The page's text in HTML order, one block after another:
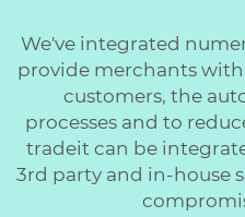
We've integrated
provide merchants
customers, the
processes and to
tradeit can be
3rd party and in-house